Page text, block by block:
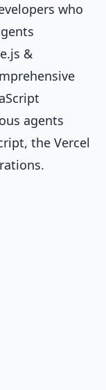
who
&
agents
the Vercel